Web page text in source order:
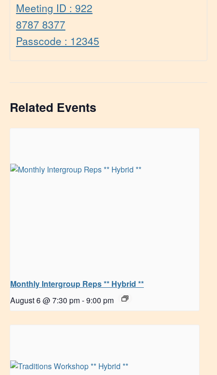
Meeting ID : 922
8787 8377
Passcode : 12345
Related Events
Monthly Intergroup Reps ** Hybrid **
August 6 @ 7:30 pm -9:00 pm